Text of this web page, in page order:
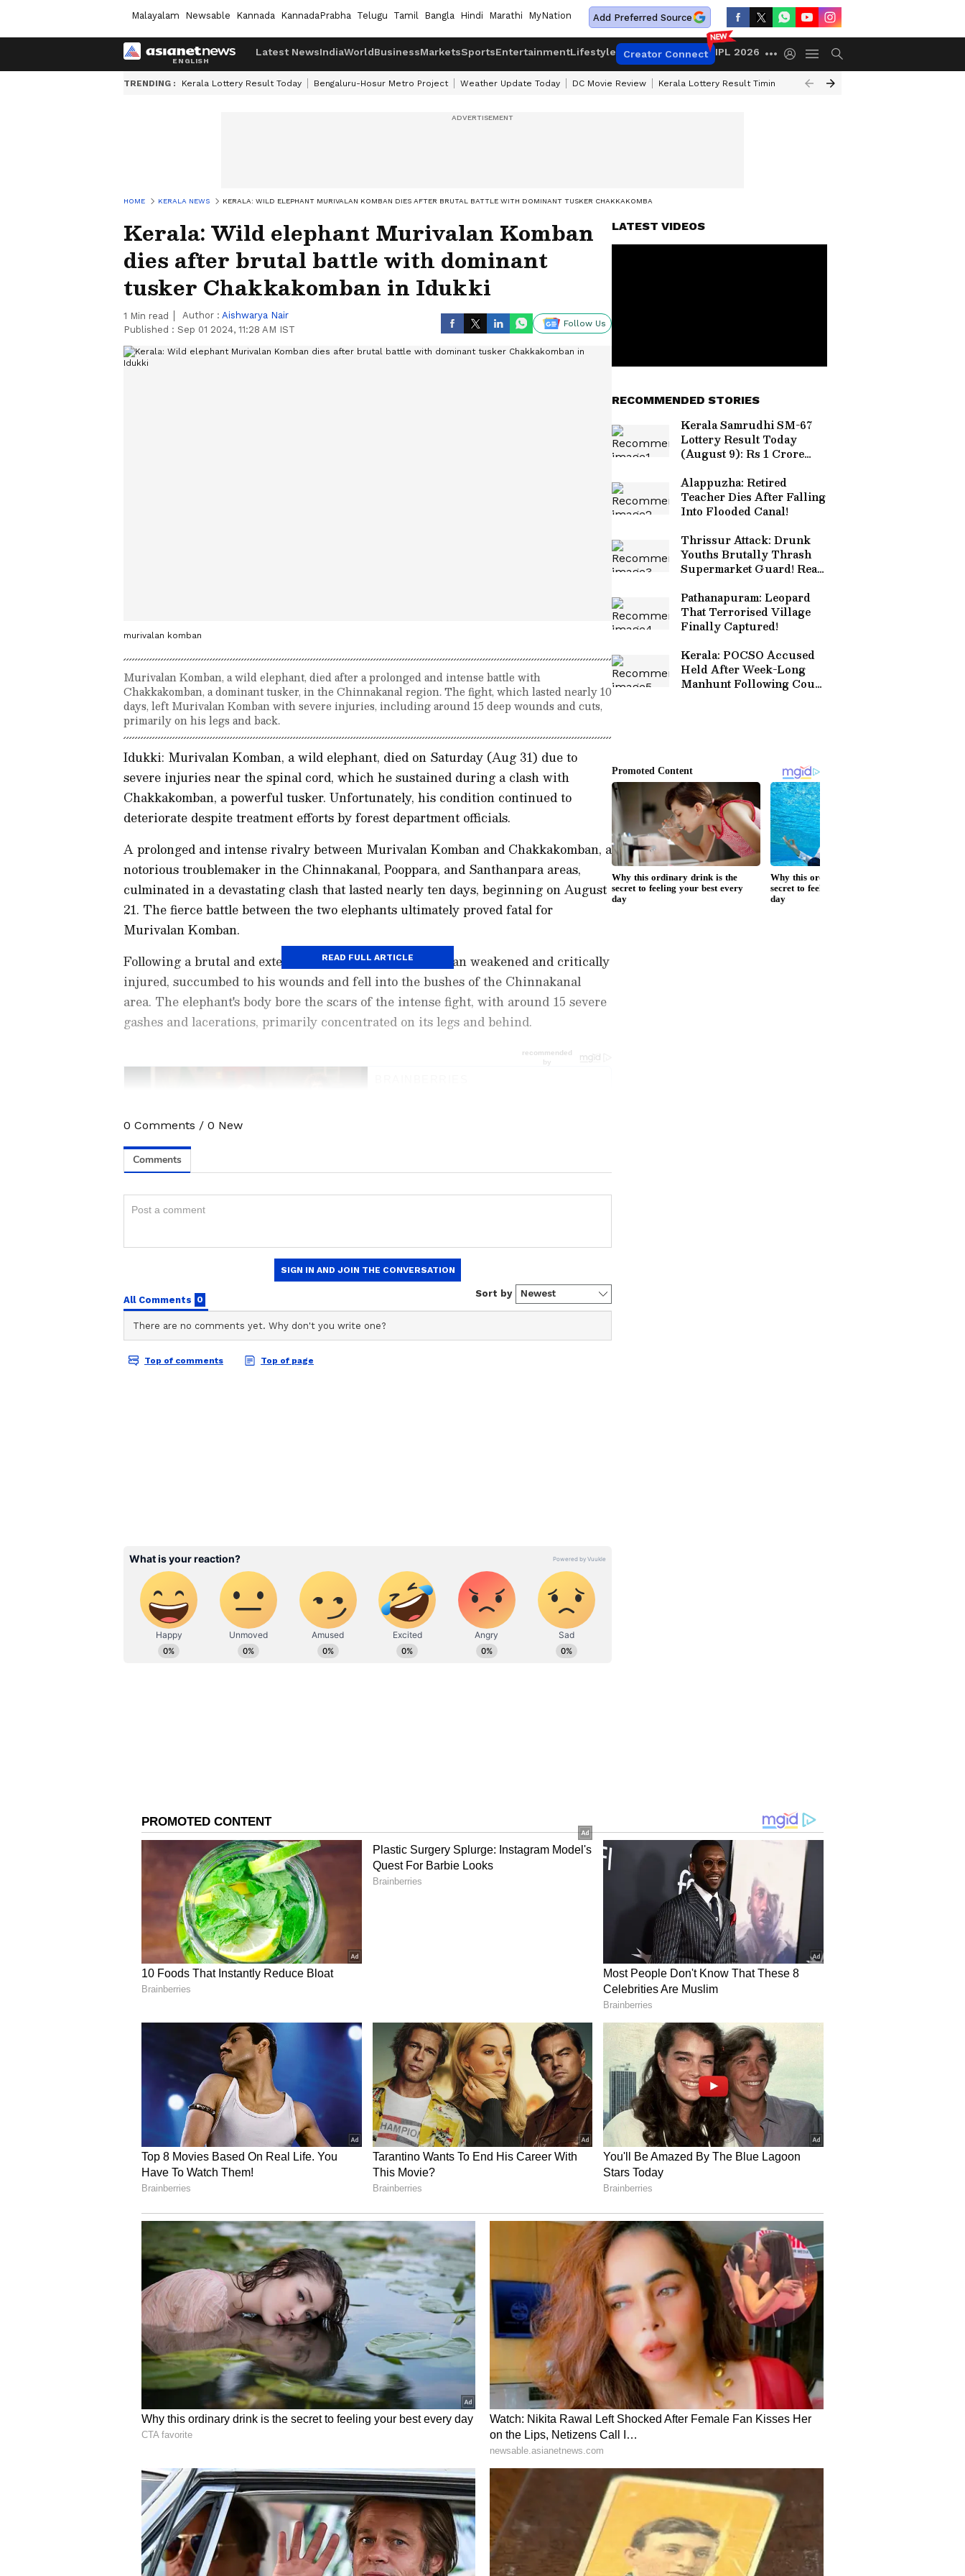
Malayalam Newsable Kannada KannadaPrabha Telugu Tamil Bangla Hindi Marathi MyNation Add Preferred Source
Latest NewsIndiaWorldBusinessMarketsSportsEntertainmentLifestyle Creator Connect IPL 2026
TRENDING : Kerala Lottery Result Today Bengaluru-Hosur Metro Project Weather Update Today DC Movie Review Kerala Lottery Result Timing Today Gold Rates Today
HOME KERALA NEWS KERALA: WILD ELEPHANT MURIVALAN KOMBAN DIES AFTER BRUTAL BATTLE WITH DOMINANT TUSKER CHAKKAKOMBAN IN IDUKKI
Kerala: Wild elephant Murivalan Komban
dies after brutal battle with dominant
tusker Chakkakomban in Idukki
1 Min read Author : Aishwarya Nair
Published : Sep 01 2024, 11:28 AM IST
Follow Us
murivalan komban
Murivalan Komban, a wild elephant, died after a prolonged and intense battle with
Chakkakomban, a dominant tusker, in the Chinnakanal region. The fight, which lasted nearly 10
days, left Murivalan Komban with severe injuries, including around 15 deep wounds and cuts,
primarily on his legs and back.
Idukki: Murivalan Komban, a wild elephant, died on Saturday (Aug 31) due to
severe injuries near the spinal cord, which he sustained during a clash with
Chakkakomban, a powerful tusker. Unfortunately, his condition continued to
deteriorate despite treatment efforts by forest department officials.
A prolonged and intense rivalry between Murivalan Komban and Chakkakomban, a
notorious troublemaker in the Chinnakanal, Pooppara, and Santhanpara areas,
culminated in a devastating clash that lasted nearly ten days, beginning on August
21. The fierce battle between the two elephants ultimately proved fatal for
Murivalan Komban.
Following a brutal and extended battle, Murivalan Komban weakened and critically
injured, succumbed to his wounds and fell into the bushes of the Chinnakanal
area. The elephant's body bore the scars of the intense fight, with around 15 severe
gashes and lacerations, primarily concentrated on its legs and behind.
READ FULL ARTICLE
Stay updated with the
India and around the world. Get real-time updates, in-depth analysis, and
comprehensive coverage ofIndia News,World News,Indian Defence
follow every major story as it unfolds. Download the
ABOUT THE AUTHOR
AN
Aishwarya Nair
Aishwarya Nair is a skilled content writer and translator with over five years of
experience in news writing and editing. Having worked with Janam TV and Indian
Cinema Gallery, an online entertainment portal she has honed her expertise in covering a
0 Comments / 0 New
LATEST VIDEOS
RECOMMENDED STORIES
Kerala Samrudhi SM-67
Lottery Result Today
(August 9): Rs 1 Crore
Time and Details
Alappuzha: Retired
Teacher Dies After Falling
Into Flooded Canal!
Thrissur Attack: Drunk
Youths Brutally Thrash
Supermarket Guard! Read
Pathanapuram: Leopard
That Terrorised Village
Finally Captured!
Kerala: POCSO Accused
Held After Week-Long
Manhunt Following Court